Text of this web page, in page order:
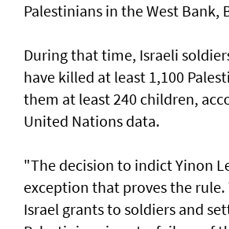
Palestinians in the West Bank,
During that time, Israeli
have killed at least 1,100
them at least 240 children,
United ‌Nations data.
"The decision to indict Yinon
exception that proves the rule.
Israel grants to soldiers and